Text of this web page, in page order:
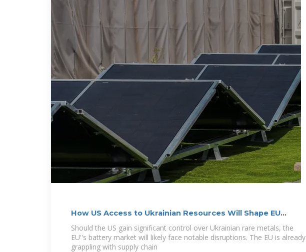
How US Access to Ukrainian Resources Will Shape EU
Battery Market
Should the US gain significant control over Ukrainian rare metals, the
EU''s battery market will likely face notable disruptions. The EU is already
grappling with supply chain